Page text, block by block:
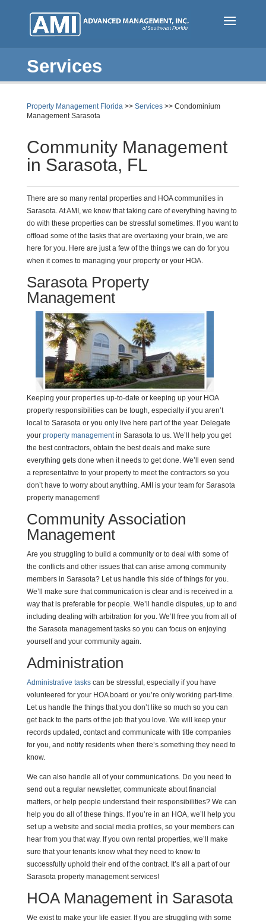
Services
Property Management Florida>> Services>> Condominium
Management Sarasota
Community Management
in Sarasota, FL
There are so many rental properties and HOA communities in
Sarasota. At AMI, we know that taking care of everything having to
do with these properties can be stressful sometimes. If you want to
offload some of the tasks that are overtaxing your brain, we are
here for you. Here are just a few of the things we can do for you
when it comes to managing your property or your HOA.
Sarasota Property
Management
Keeping your properties up-to-date or keeping up your HOA
property responsibilities can be tough, especially if you aren’t
local to Sarasota or you only live here part of the year. Delegate
your property managementin Sarasota to us. We’ll help you get
the best contractors, obtain the best deals and make sure
everything gets done when it needs to get done. We’ll even send
a representative to your property to meet the contractors so you
don’t have to worry about anything. AMI is your team for Sarasota
property management!
Community Association
Management
Are you struggling to build a community or to deal with some of
the conflicts and other issues that can arise among community
members in Sarasota? Let us handle this side of things for you.
We’ll make sure that communication is clear and is received in a
way that is preferable for people. We’ll handle disputes, up to and
including dealing with arbitration for you. We’ll free you from all of
the Sarasota management tasks so you can focus on enjoying
yourself and your community again.
Administration
Administrative taskscan be stressful, especially if you have
volunteered for your HOA board or you’re only working part-time.
Let us handle the things that you don’t like so much so you can
get back to the parts of the job that you love. We will keep your
records updated, contact and communicate with title companies
for you, and notify residents when there’s something they need to
know.
We can also handle all of your communications. Do you need to
send out a regular newsletter, communicate about financial
matters, or help people understand their responsibilities? We can
help you do all of these things. If you’re in an HOA, we’ll help you
set up a website and social media profiles, so your members can
hear from you that way. If you own rental properties, we’ll make
sure that your tenants know what they need to know to
successfully uphold their end of the contract. It’s all a part of our
Sarasota property management services!
HOA Management in Sarasota
We exist to make your life easier. If you are struggling with some